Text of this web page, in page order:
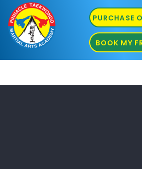
PURCHASE
BOOK MY